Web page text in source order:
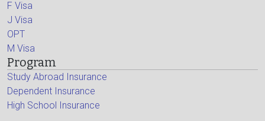
F Visa
J Visa
OPT
M Visa
Program
Study Abroad Insurance
Dependent Insurance
High School Insurance